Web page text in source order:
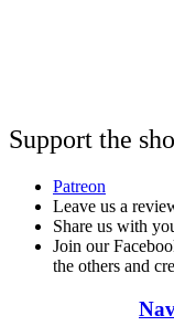
Support the
Patreon
Leave us a
Share us with
Join our
the others and